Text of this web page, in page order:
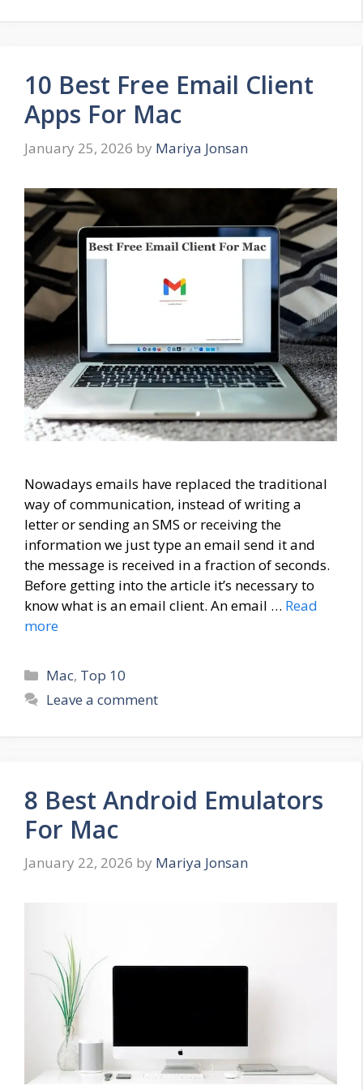
10 Best Free Email Client
Apps For Mac
January 25, 2026 by Mariya Jonsan
Nowadays emails have replaced the traditional
way of communication, instead of writing a
letter or sending an SMS or receiving the
information we just type an email send it and
the message is received in a fraction of seconds.
Before getting into the article it’s necessary to
know what is an email client. An email … Read
more
Categories
Mac, Top 10
Leave a comment
8 Best Android Emulators
For Mac
January 22, 2026 by Mariya Jonsan